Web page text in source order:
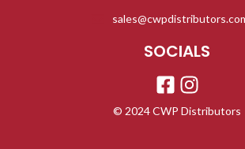
SOCIALS
© 2024 CWP Distributors